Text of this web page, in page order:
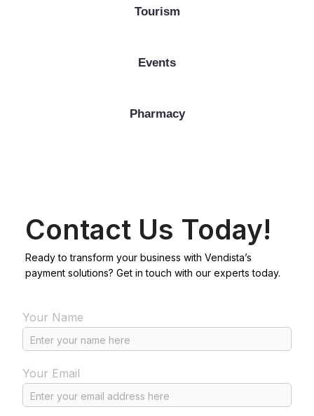
Tourism
Events
Pharmacy
Contact Us Today!
Ready to transform your business with Vendista’s
payment solutions? Get in touch with our experts today.
Your Name
Your Email